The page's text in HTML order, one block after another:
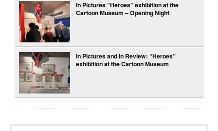
In Pictures “Heroes” exhibition at the
Cartoon Museum – Opening Night
In Pictures and In Review: “Heroes”
exhibition at the Cartoon Museum